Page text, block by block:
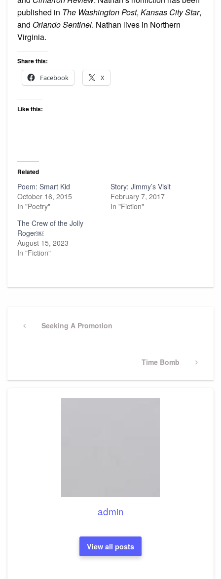
published in The Washington Post, Kansas City Star,
and Orlando Sentinel. Nathan lives in Northern
Virginia.
Share this:
Facebook
X
Like this:
Related
Poem: Smart Kid
October 16, 2015
In "Poetry"
Story: Jimmy’s Visit
February 7, 2017
In "Fiction"
The Crew of the Jolly
Roger￼
August 15, 2023
In "Fiction"
navigation
PreviousSeeking A Promotion
Next
Time Bomb
admin
View all posts